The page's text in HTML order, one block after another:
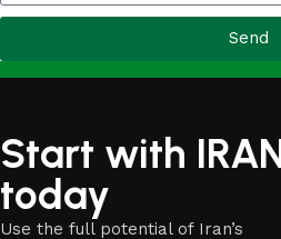
Send
Start with
today
Use the full potential of Iran’s